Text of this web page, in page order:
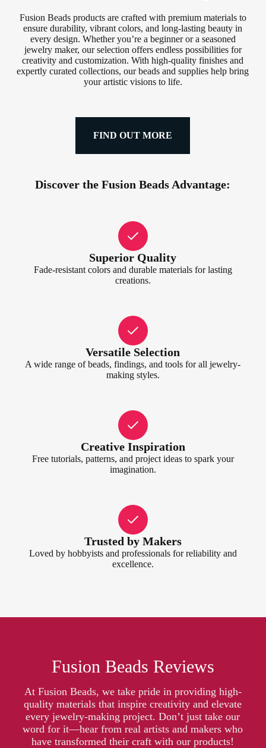
Fusion Beads products are crafted with premium materials to
ensure durability, vibrant colors, and long-lasting beauty in
every design. Whether you’re a beginner or a seasoned
jewelry maker, our selection offers endless possibilities for
creativity and customization. With high-quality finishes and
expertly curated collections, our beads and supplies help bring
your artistic visions to life.
FIND OUT MORE
Discover the Fusion Beads Advantage:
Superior Quality
Fade-resistant colors and durable materials for lasting
creations.
Versatile Selection
A wide range of beads, findings, and tools for all jewelry-
making styles.
Creative Inspiration
Free tutorials, patterns, and project ideas to spark your
imagination.
Trusted by Makers
Loved by hobbyists and professionals for reliability and
excellence.
Fusion Beads Reviews
At Fusion Beads, we take pride in providing high-
quality materials that inspire creativity and elevate
every jewelry-making project. Don’t just take our
word for it—hear from real artists and makers who
have transformed their craft with our products!